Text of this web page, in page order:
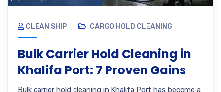
CLEAN SHIP CARGO HOLD CLEANING
Bulk Carrier Hold Cleaning in
Khalifa Port: 7 Proven Gains
Bulk carrier hold cleaning in Khalifa Port has become a